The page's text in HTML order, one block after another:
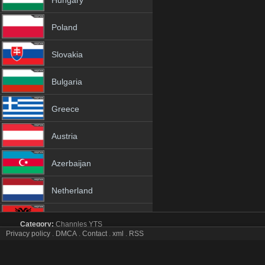
Poland
Slovakia
Bulgaria
Greece
Austria
Azerbaijan
Netherland
Category: Channles YTS
Cbs News tv online mobile totv Cbs News stream
Privacy policy . DMCA . Contact. xml . RSS